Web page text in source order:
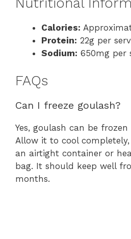
Calories:
Protein: 22g per
Sodium: 650mg per
FAQs
Can I freeze goulash?
Yes, goulash can be
Allow it to cool
an airtight container or
bag. It should keep well
months.